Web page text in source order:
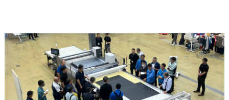
knitting machines featuring a brand-new model with high
productivity and excellent cost performance, a glove knitting
machine and the latest digital solutions.